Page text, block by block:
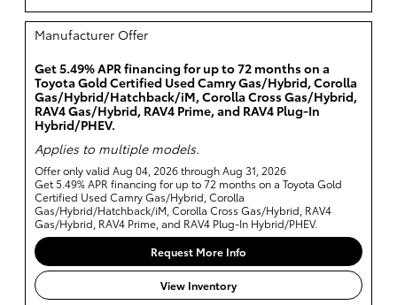
Manufacturer Offer
Get 5.49% APR financing for up to 72 months on a
Toyota Gold Certified Used Camry Gas/Hybrid, Corolla
Gas/Hybrid/Hatchback/iM, Corolla Cross Gas/Hybrid,
RAV4 Gas/Hybrid, RAV4 Prime, and RAV4 Plug-In
Hybrid/PHEV.
Applies to multiple models.
Offer only valid Aug 04, 2026 through Aug 31, 2026
Get 5.49% APR financing for up to 72 months on a Toyota Gold
Certified Used Camry Gas/Hybrid, Corolla
Gas/Hybrid/Hatchback/iM, Corolla Cross Gas/Hybrid, RAV4
Gas/Hybrid, RAV4 Prime, and RAV4 Plug-In Hybrid/PHEV.
Request More Info
View Inventory